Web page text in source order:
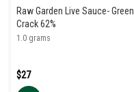
Raw Garden Live Sauce- Green
Crack 62%
1.0 grams
$27